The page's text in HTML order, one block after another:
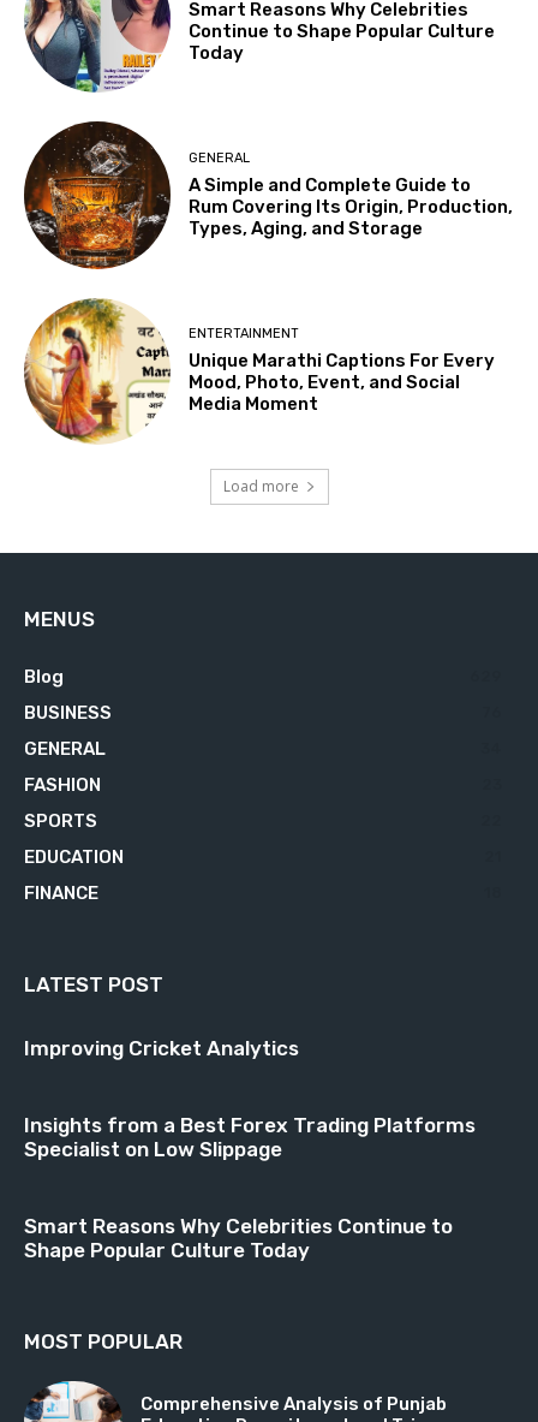
Smart Reasons Why Celebrities
Continue to Shape Popular Culture
Today
GENERAL
A Simple and Complete Guide to
Rum Covering Its Origin, Production,
Types, Aging, and Storage
ENTERTAINMENT
Unique Marathi Captions For Every
Mood, Photo, Event, and Social
Media Moment
Load more
MENUS
Blog
BUSINESS
GENERAL
FASHION
SPORTS
EDUCATION
FINANCE
LATEST POST
Improving Cricket Analytics
Insights from a Best Forex Trading Platforms
Specialist on Low Slippage
Smart Reasons Why Celebrities Continue to
Shape Popular Culture Today
MOST POPULAR
Comprehensive Analysis of Punjab